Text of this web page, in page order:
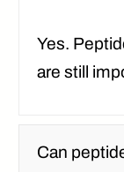
Yes.
are still
Can